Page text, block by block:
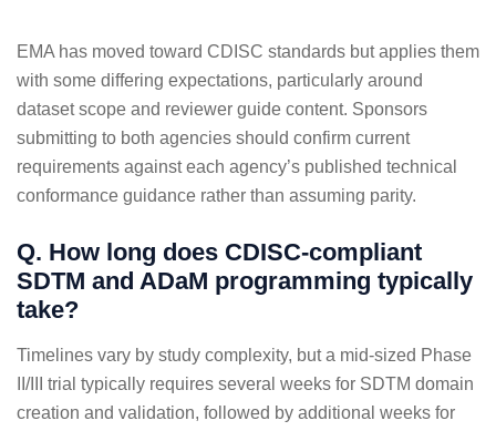
EMA has moved toward CDISC standards but applies them
with some differing expectations, particularly around
dataset scope and reviewer guide content. Sponsors
submitting to both agencies should confirm current
requirements against each agency’s published technical
conformance guidance rather than assuming parity.
Q. How long does CDISC-compliant
SDTM and ADaM programming typically
take?
Timelines vary by study complexity, but a mid-sized Phase
II/III trial typically requires several weeks for SDTM domain
creation and validation, followed by additional weeks for